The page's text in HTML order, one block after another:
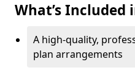
What’s Included
A high-quality,
plan arrangements